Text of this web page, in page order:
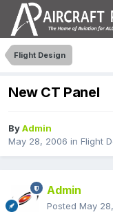
Flight Design
New CT Panel
ByAdmin
May 28, 2006 in Flight
Admin
Posted May